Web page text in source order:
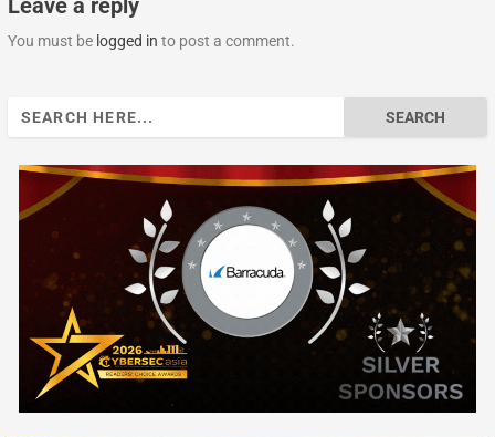
Leave a reply
You must be logged in to post a comment.